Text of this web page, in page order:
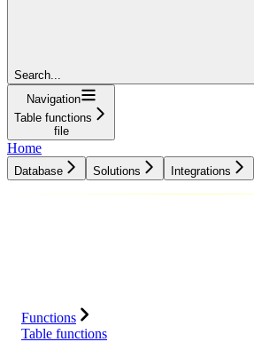
Search...
Navigation
Table functions
file
Home
Database Solutions Integrations
Functions
Table functions